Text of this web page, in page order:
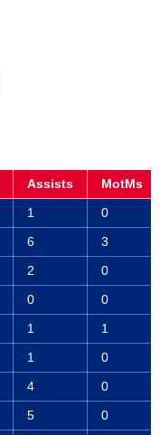
Assists
MotMs
1
0
6
3
2
0
0
0
1
1
1
0
4
0
5
0